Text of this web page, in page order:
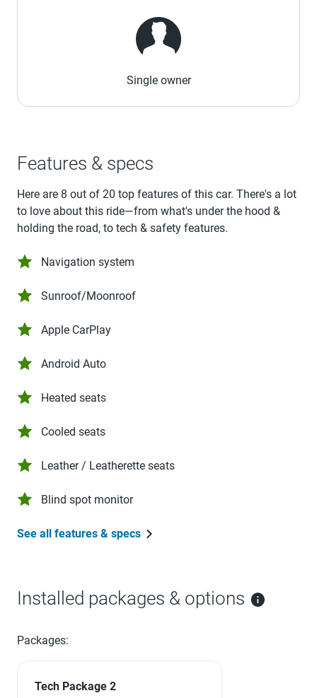
Single owner
Features & specs
Here are 8 out of 20 top features of this car. There's a lot
to love about this ride—from what's under the hood &
holding the road, to tech & safety features.
Navigation system
Sunroof/Moonroof
Apple CarPlay
Android Auto
Heated seats
Cooled seats
Leather / Leatherette seats
Blind spot monitor
See all features & specs
Installed packages & options
Packages:
Tech Package 2